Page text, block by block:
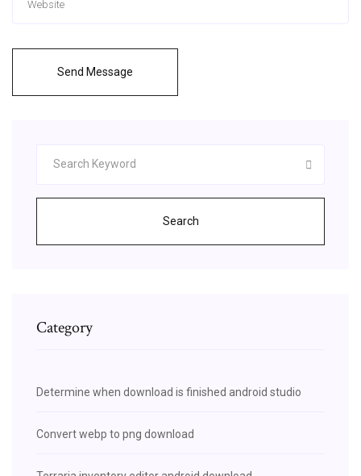
Send Message
Search
Category
Determine when download is finished android studio
Convert webp to png download